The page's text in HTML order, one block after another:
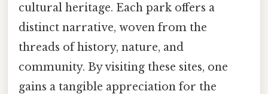
cultural heritage. Each park offers a
distinct narrative, woven from the
threads of history, nature, and
community. By visiting these sites, one
gains a tangible appreciation for the